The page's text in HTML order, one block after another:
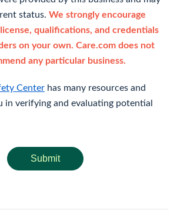
status. We strongly encourage
qualifications, and credentials
on your own. Care.com does not
any particular business.
Center has many resources and
in verifying and evaluating potential
Submit